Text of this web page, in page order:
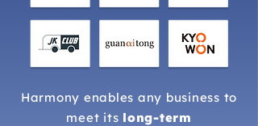
Harmony enables any business to
meet its long-term